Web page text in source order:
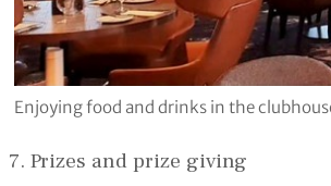
Enjoying food and drinks in the
7. Prizes and prize giving